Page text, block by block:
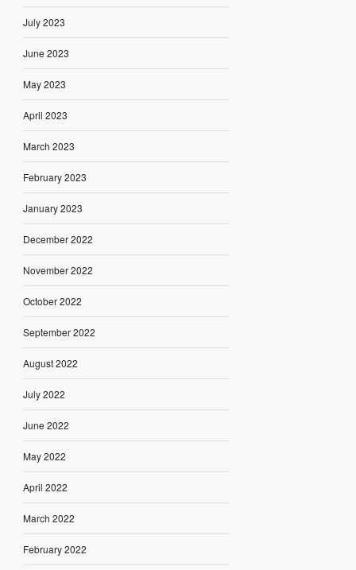
July 2023
June 2023
May 2023
April 2023
March 2023
February 2023
January 2023
December 2022
November 2022
October 2022
September 2022
August 2022
July 2022
June 2022
May 2022
April 2022
March 2022
February 2022